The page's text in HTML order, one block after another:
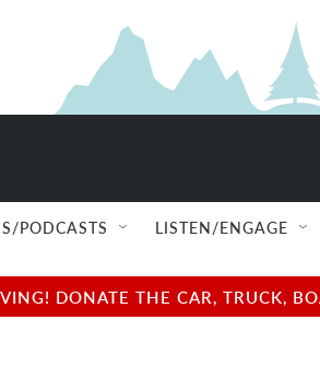
PODCASTS LISTEN/ENGAGE
DONATE THE CAR, TRUCK,